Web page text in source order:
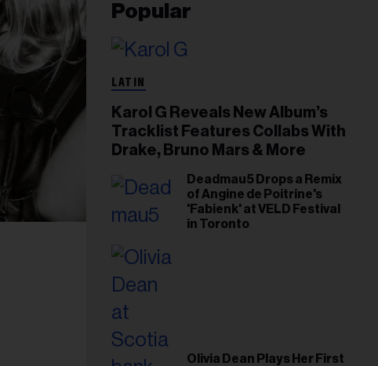
Popular
LATIN
Karol G Reveals New Album’s
Tracklist Features Collabs With
Drake, Bruno Mars & More
Deadmau5 Drops a Remix
of Angine de Poitrine's
'Fabienk' at VELD Festival
in Toronto
Olivia Dean Plays Her First